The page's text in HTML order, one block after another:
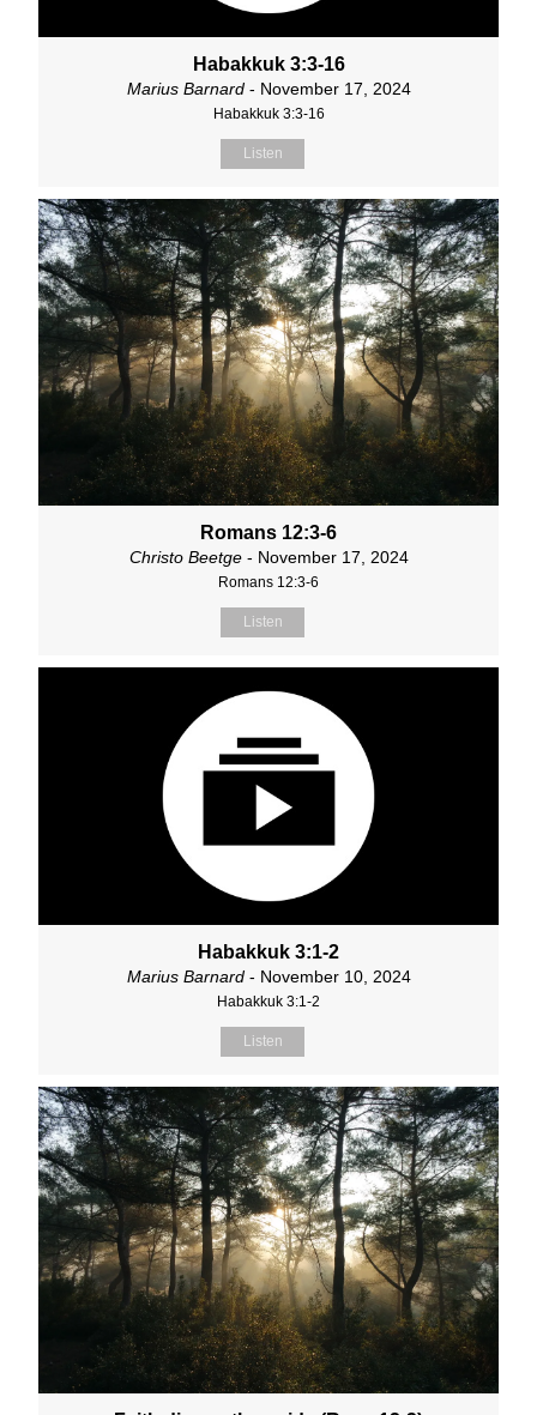
Habakkuk 3:3-16
Marius Barnard- November 17, 2024
Habakkuk 3:3-16
Listen
Romans 12:3-6
Christo Beetge- November 17, 2024
Romans 12:3-6
Listen
Habakkuk 3:1-2
Marius Barnard- November 10, 2024
Habakkuk 3:1-2
Listen